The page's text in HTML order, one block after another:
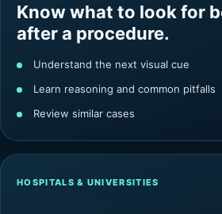
Know what to look for
after a procedure.
Understand the next visual cue
Learn reasoning and common pitfalls
Review similar cases
HOSPITALS & UNIVERSITIES